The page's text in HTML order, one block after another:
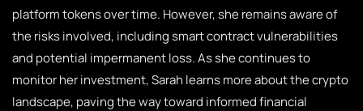
platform tokens over time. However, she remains aware of
the risks involved, including smart contract vulnerabilities
and potential impermanent loss. As she continues to
monitor her investment, Sarah learns more about the crypto
landscape, paving the way toward informed financial